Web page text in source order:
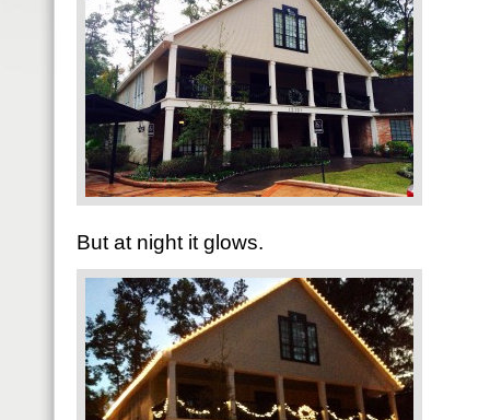
But at night it glows.